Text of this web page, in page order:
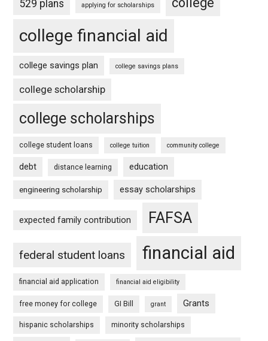
529 plans applying for scholarships
college financial aid
college savings plan college savings plans
college scholarship
college scholarships
college student loans college tuition community college
debt distance learning education
engineering scholarship essay scholarships
expected family contribution FAFSA
federal student loans financial aid
financial aid application financial aid eligibility
free money for college GI Bill grant Grants
hispanic scholarships minority scholarships